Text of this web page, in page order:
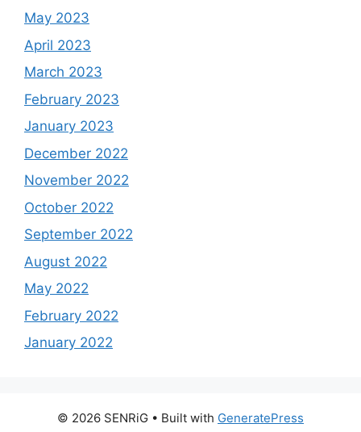
May 2023
April 2023
March 2023
February 2023
January 2023
December 2022
November 2022
October 2022
September 2022
August 2022
May 2022
February 2022
January 2022
© 2026 SENRiG • Built with GeneratePress